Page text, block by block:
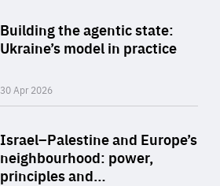
Building the agentic state:
Ukraine’s model in practice
30 Apr 2026
Israel–Palestine and Europe’s
neighbourhood: power,
principles and…